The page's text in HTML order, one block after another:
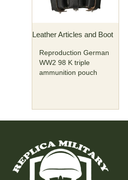
Leather Articles and Boot
Reproduction German
WW2 98 K triple
ammunition pouch